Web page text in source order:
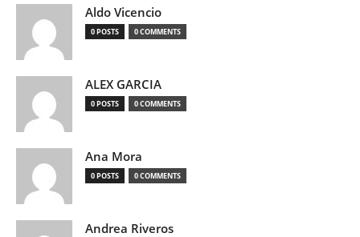
Aldo Vicencio
0 POSTS 0 COMMENTS
ALEX GARCIA
0 POSTS 0 COMMENTS
Ana Mora
0 POSTS 0 COMMENTS
Andrea Riveros